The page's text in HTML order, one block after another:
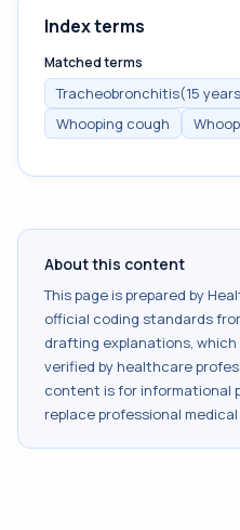
Index terms
Matched terms
Tracheobronchitis(15
Whooping cough
About this content
This page is prepared by
official coding standards
drafting explanations,
verified by healthcare
content is for informational
replace professional